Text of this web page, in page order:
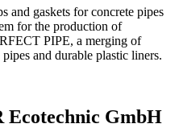
and gaskets for concrete pipes
for the production of
PIPE, a merging of
and durable plastic liners.
Ecotechnic GmbH